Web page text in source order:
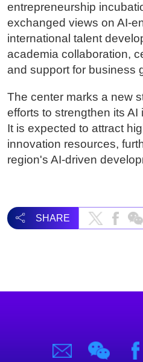
entrepreneurship
exchanged views on AI-
international talent
academia collaboration,
and support for business
The center marks a new
efforts to strengthen its
It is expected to attract
innovation resources,
region's AI-driven
SHARE